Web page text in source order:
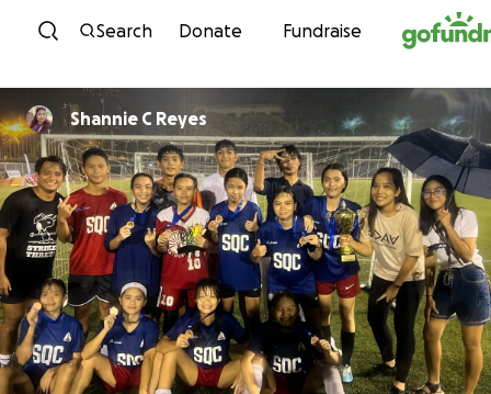
Skip to content
Search Donate Fundraise
Shannie C Reyes